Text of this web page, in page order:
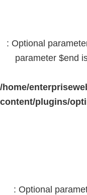
: Optional
parameter $end
/home/
content/plugins/
: Optional